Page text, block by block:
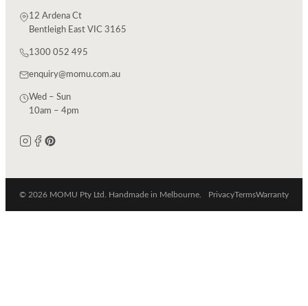
12 Ardena Ct
Bentleigh East VIC 3165
1300 052 495
enquiry@momu.com.au
Wed – Sun
10am – 4pm
© 2026 MOMU Pty Ltd. Handmade in Melbourne. PrivacyTermsWarranty